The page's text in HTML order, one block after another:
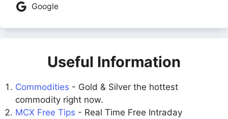
Google
Useful Information
Commodities - Gold & Silver the hottest
commodity right now.
MCX Free Tips - Real Time Free Intraday